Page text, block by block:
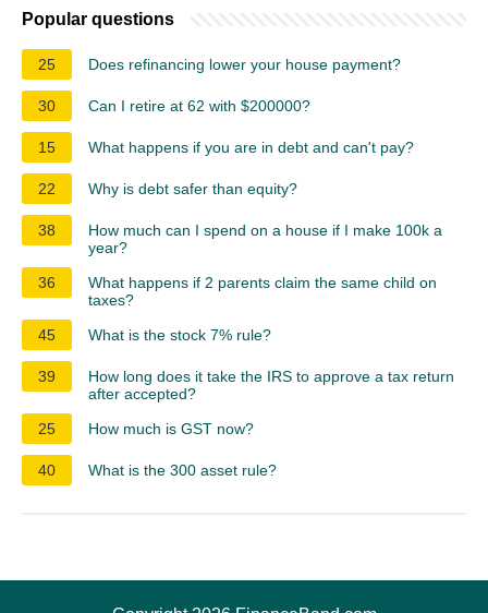
Popular questions
25 Does refinancing lower your house payment?
30 Can I retire at 62 with $200000?
15 What happens if you are in debt and can't pay?
22 Why is debt safer than equity?
38
How much can I spend on a house if I make 100k a
year?
36
What happens if 2 parents claim the same child on
taxes?
45
What is the stock 7% rule?
39
How long does it take the IRS to approve a tax return
after accepted?
25
How much is GST now?
40 What is the 300 asset rule?